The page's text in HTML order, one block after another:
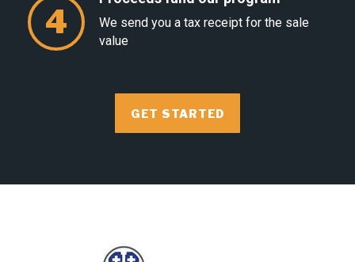
4
We send you a tax receipt for the sale
value
GET STARTED